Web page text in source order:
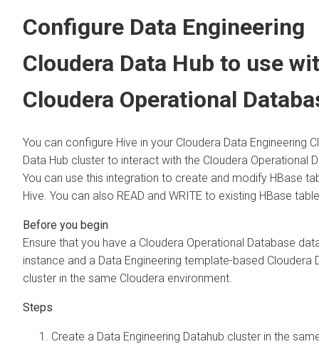
Configure Data Engineering
Cloudera Data Hub to use
Cloudera Operational
You can configure Hive in your Cloudera Data Engineering
Data Hub cluster to interact with the Cloudera Operational
You can use this integration to create and modify HBase
Hive. You can also READ and WRITE to existing HBase
Ensure that you have a Cloudera Operational Database
instance and a Data Engineering template-based Cloudera
cluster in the same Cloudera environment.
Create a Data Engineering Datahub cluster in the